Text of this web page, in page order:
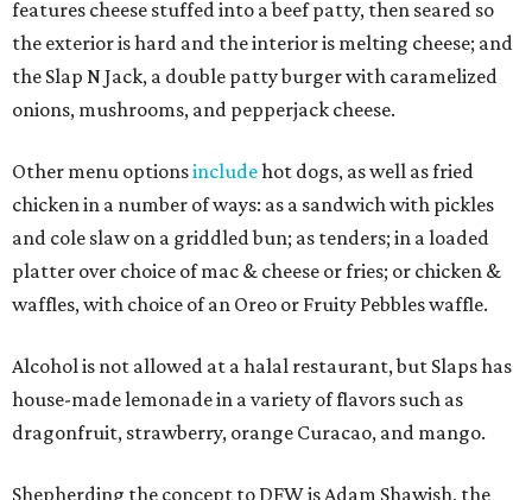
features cheese stuffed into a beef patty, then seared so
the exterior is hard and the interior is melting cheese; and
the Slap N Jack, a double patty burger with caramelized
onions, mushrooms, and pepperjack cheese.
Other menu optionsincludehot dogs, as well as fried
chicken in a number of ways: as a sandwich with pickles
and cole slaw on a griddled bun; as tenders; in a loaded
platter over choice of mac & cheese or fries; or chicken &
waffles, with choice of an Oreo or Fruity Pebbles waffle.
Alcohol is not allowed at a halal restaurant, but Slaps has
house-made lemonade in a variety of flavors such as
dragonfruit, strawberry, orange Curacao, and mango.
Shepherding the concept to DFW is Adam Shawish, the